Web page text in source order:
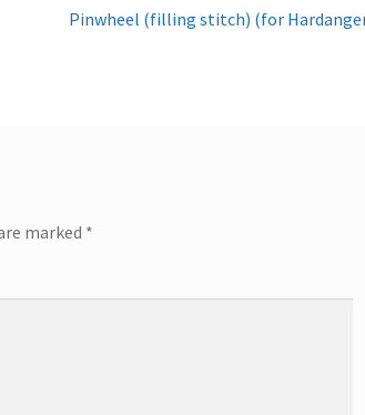
Next
Pinwheel (filling stitch) (for
marked *